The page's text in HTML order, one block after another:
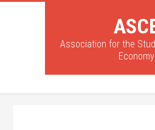
Association for the
Economy